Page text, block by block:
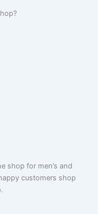
shop for men’s and
customers shop